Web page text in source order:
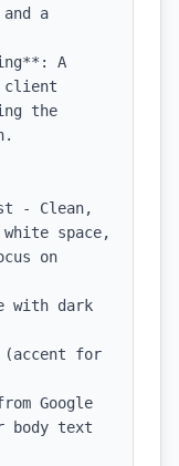
a
A
client
the
- Clean,
space,
on
with dark
(accent for
Google
body text